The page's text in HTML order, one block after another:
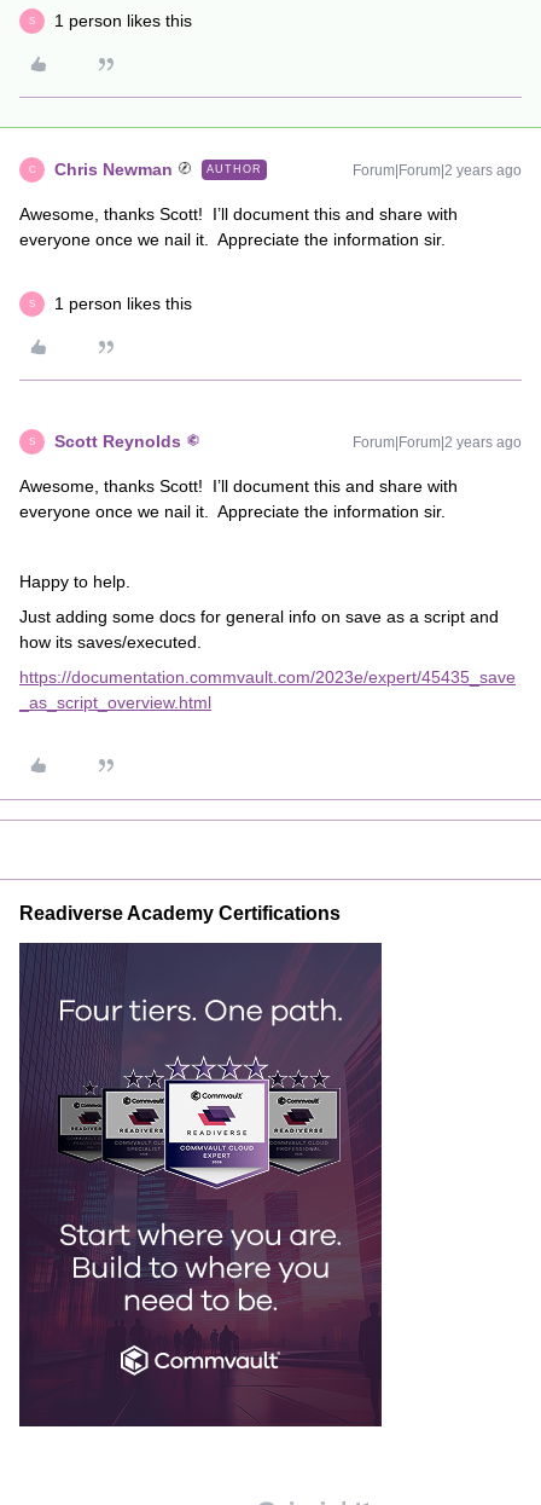
S 1 person likes this
C Chris Newman AUTHOR Forum|Forum|2 years ago
Awesome, thanks Scott! I’ll document this and share with
everyone once we nail it. Appreciate the information sir.
S 1 person likes this
S Scott Reynolds Forum|Forum|2 years ago
Awesome, thanks Scott! I’ll document this and share with
everyone once we nail it. Appreciate the information sir.
Happy to help.
Just adding some docs for general info on save as a script and
how its saves/executed.
https://documentation.commvault.com/2023e/expert/45435_save
_as_script_overview.html
Readiverse Academy Certifications